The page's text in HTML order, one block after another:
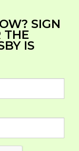
SIGN
THE
IS